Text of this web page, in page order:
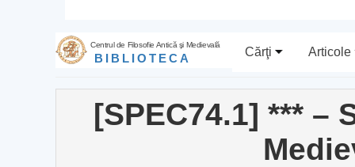
Centrul de Filosofie Antică şi Medievală
BIBLIOTECA Cărţi Articole
[SPEC74.1] *** –